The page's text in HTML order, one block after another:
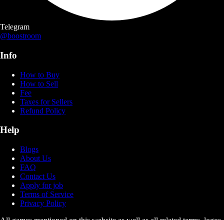
Telegram
@boostroom
Info
How to Buy
How to Sell
Fee
Taxes for Sellers
Refund Policy
Help
Blogs
About Us
FAQ
Contact Us
Apply for job
Terms of Service
Privacy Policy